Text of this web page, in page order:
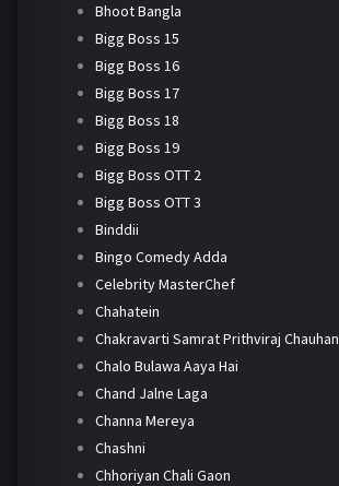
Bhoot Bangla
Bigg Boss 15
Bigg Boss 16
Bigg Boss 17
Bigg Boss 18
Bigg Boss 19
Bigg Boss OTT 2
Bigg Boss OTT 3
Binddii
Bingo Comedy Adda
Celebrity MasterChef
Chahatein
Chakravarti Samrat Prithviraj Chauhan
Chalo Bulawa Aaya Hai
Chand Jalne Laga
Channa Mereya
Chashni
Chhoriyan Chali Gaon